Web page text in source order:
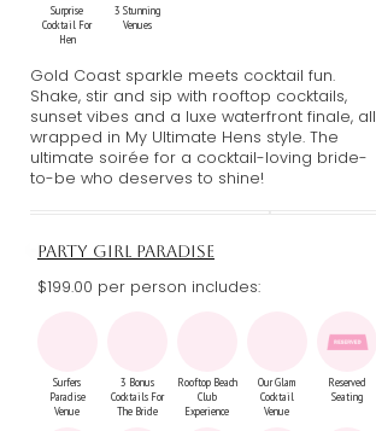
Surprise
Cocktail For
Hen
3 Stunning
Venues
Gold Coast sparkle meets cocktail fun.
Shake, stir and sip with rooftop cocktails,
sunset vibes and a luxe waterfront finale, all
wrapped in My Ultimate Hens style. The
ultimate soirée for a cocktail-loving bride-
to-be who deserves to shine!
PARTY GIRL PARADISE
$199.00 per person includes:
Surfers
Paradise
Venue
3 Bonus
Cocktails For
The Bride
Rooftop Beach
Club
Experience
Our Glam
Cocktail
Venue
Reserved
Seating